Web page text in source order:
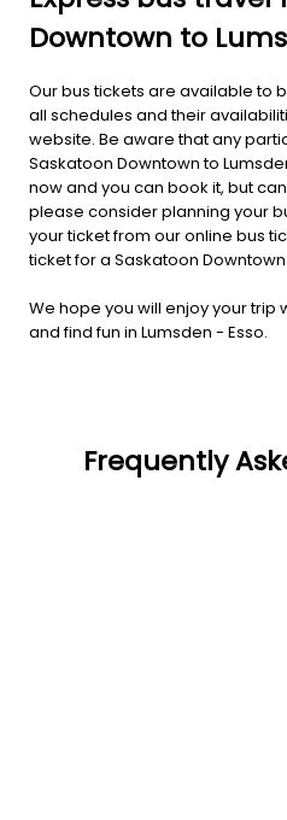
Downtown to
Our bus tickets are available to
all schedules and their
website. Be aware that any
Saskatoon Downtown to
now and you can book it, but
please consider planning your
your ticket from our online bus
ticket for a Saskatoon
We hope you will enjoy your trip
and find fun in Lumsden - Esso.
Frequently